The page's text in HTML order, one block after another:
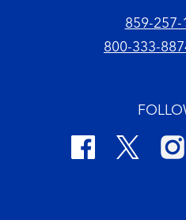
859-257-
800-333-